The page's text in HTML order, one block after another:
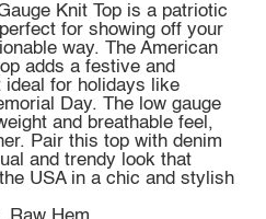
Knit Top is a patriotic
for showing off your
way. The American
adds a festive and
for holidays like
Day. The low gauge
and breathable feel,
Pair this top with denim
and trendy look that
USA in a chic and stylish